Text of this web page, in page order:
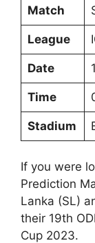
Match
League
Date
Time
Stadium
If you were
Prediction
Lanka (SL)
their 19th
Cup 2023.